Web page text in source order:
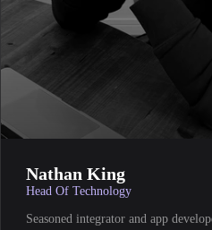
Nathan King
Head Of Technology
Seasoned integrator and app